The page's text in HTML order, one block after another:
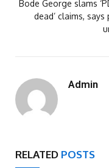
Bode George slams
dead’ claims, says
Admin
RELATED POSTS